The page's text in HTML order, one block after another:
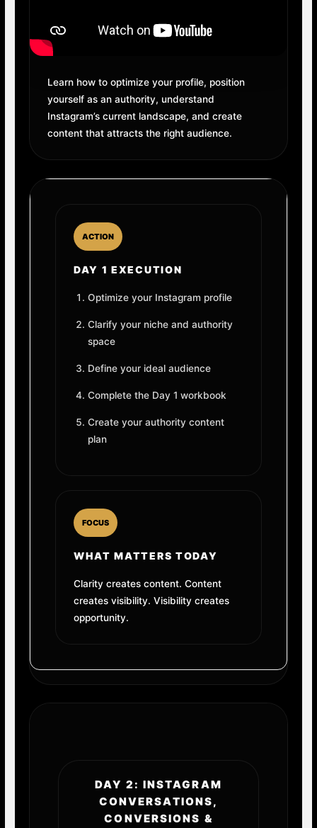
Learn how to optimize your profile, position
yourself as an authority, understand
Instagram’s current landscape, and create
content that attracts the right audience.
ACTION
DAY 1 EXECUTION
Optimize your Instagram profile
Clarify your niche and authority
space
Define your ideal audience
Complete the Day 1 workbook
Create your authority content
plan
FOCUS
WHAT MATTERS TODAY
Clarity creates content. Content
creates visibility. Visibility creates
opportunity.
DAY 2: INSTAGRAM
CONVERSATIONS,
CONVERSIONS &